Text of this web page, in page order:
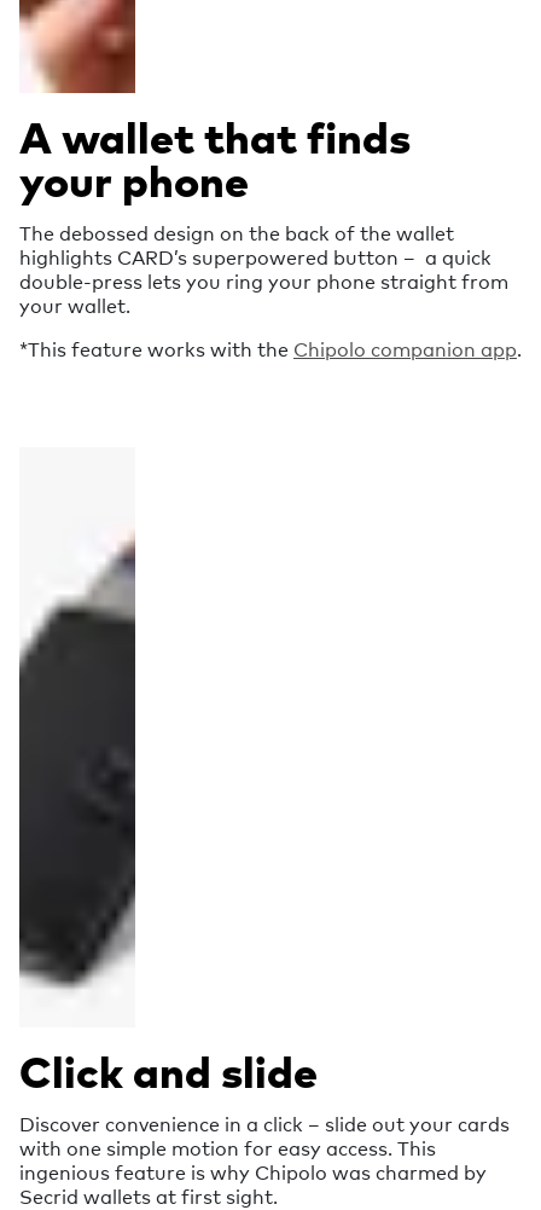
A wallet that finds
your phone
The debossed design on the back of the wallet
highlights CARD’s superpowered button – a quick
double-press lets you ring your phone straight from
your wallet.
*This feature works with the Chipolo companion app.
Click and slide
Discover convenience in a click – slide out your cards
with one simple motion for easy access. This
ingenious feature is why Chipolo was charmed by
Secrid wallets at first sight.